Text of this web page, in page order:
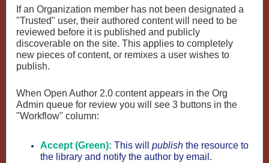
If an Organization member has not been designated a
"Trusted" user, their authored content will need to be
reviewed before it is published and publicly
discoverable on the site. This applies to completely
new pieces of content, or remixes a user wishes to
publish.
When Open Author 2.0 content appears in the Org
Admin queue for review you will see 3 buttons in the
"Workflow" column:
Accept (Green): This will publish the resource to
the library and notify the author by email.